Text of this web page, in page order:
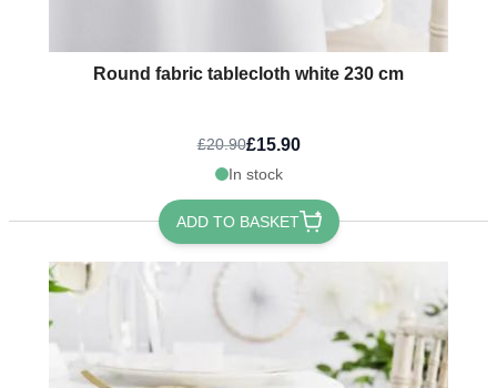
Round fabric tablecloth white 230 cm
£20.90£15.90
In stock
ADD TO BASKET